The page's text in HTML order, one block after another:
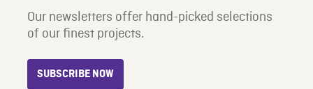
Our newsletters offer hand-picked selections
of our finest projects.
SUBSCRIBE NOW